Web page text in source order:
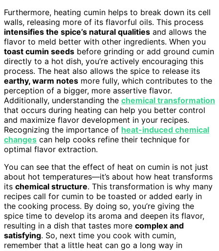
Furthermore, heating cumin helps to break down its cell
walls, releasing more of its flavorful oils. This process
intensifies the spice’s natural qualities and allows the
flavor to meld better with other ingredients. When you
toast cumin seeds before grinding or add ground cumin
directly to a hot dish, you’re actively encouraging this
process. The heat also allows the spice to release its
earthy, warm notes more fully, which contributes to the
perception of a bigger, more assertive flavor.
Additionally, understanding the chemical transformation
that occurs during heating can help you better control
and maximize flavor development in your recipes.
Recognizing the importance of heat-induced chemical
changes can help cooks refine their technique for
optimal flavor extraction.
You can see that the effect of heat on cumin is not just
about hot temperatures—it’s about how heat transforms
its chemical structure. This transformation is why many
recipes call for cumin to be toasted or added early in
the cooking process. By doing so, you’re giving the
spice time to develop its aroma and deepen its flavor,
resulting in a dish that tastes more complex and
satisfying. So, next time you cook with cumin,
remember that a little heat can go a long way in